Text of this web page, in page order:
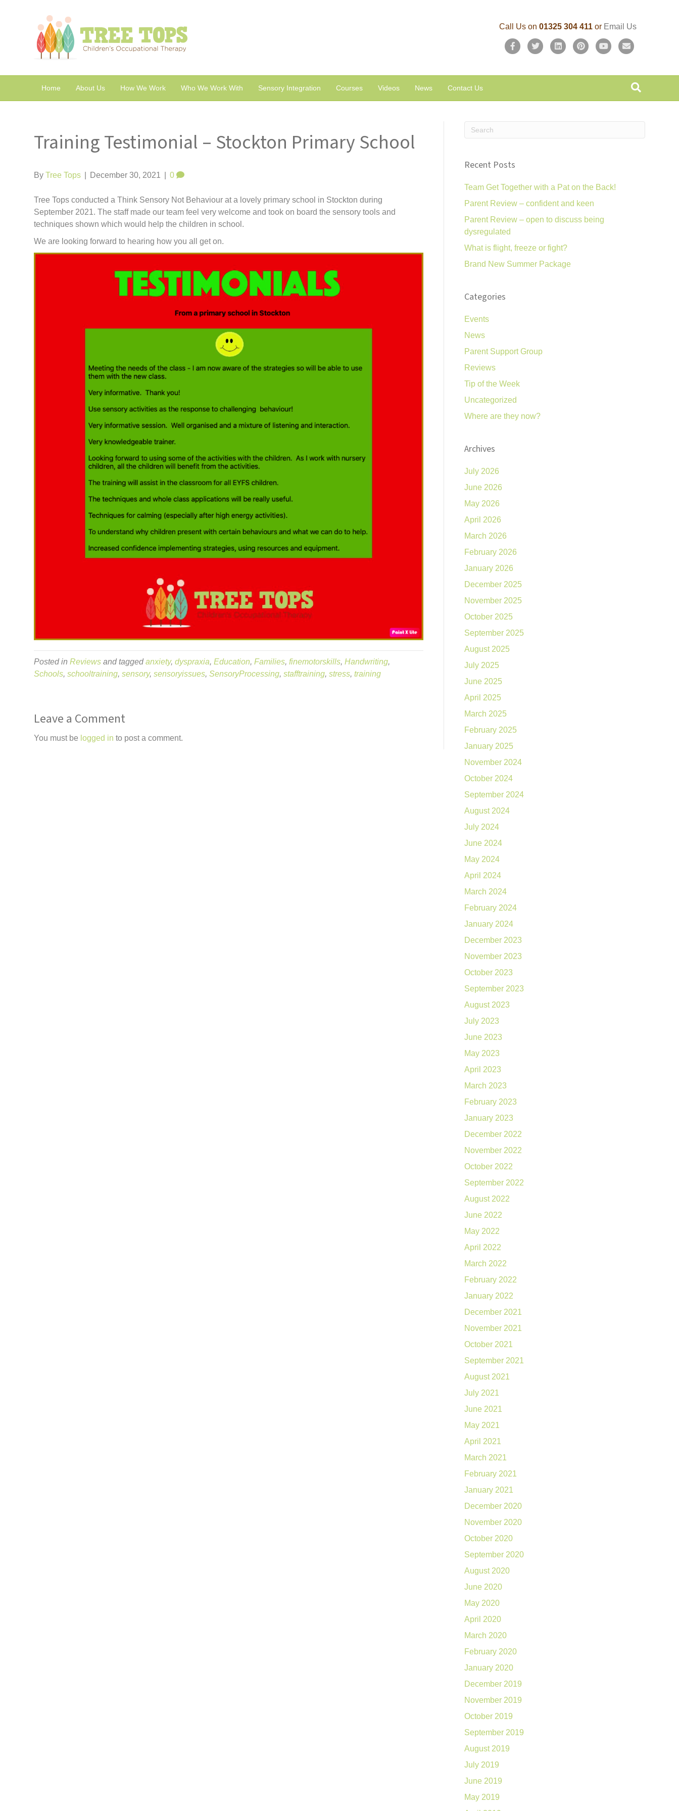
Call Us on01325 304 411or Email Us
F
c
T
i
n
P
n
Y
u
a
i
Home About Us How We Work Who We Work With Sensory Integration Courses Videos News Contact Us
Training Testimonial – Stockton Primary School
ByTree Tops December 30, 2021 0
Tree Tops conducted a Think Sensory Not Behaviour at a lovely primary school in Stockton during
September 2021. The staff made our team feel very welcome and took on board the sensory tools and
techniques shown which would help the children in school.
We are looking forward to hearing how you all get on.
Posted inReviews and taggedanxiety,dyspraxia,Education,Families,finemotorskills,Handwriting,
Schools,schooltraining,sensory,sensoryissues,SensoryProcessing,stafftraining,stress,training
Leave a Comment
You must be logged in to post a comment.
Recent Posts
Team Get Together with a Pat on the Back!
Parent Review – confident and keen
Parent Review – open to discuss being
dysregulated
What is flight, freeze or fight?
Brand New Summer Package
Categories
Events
News
Parent Support Group
Reviews
Tip of the Week
Uncategorized
Where are they now?
Archives
July 2026
June 2026
May 2026
April 2026
March 2026
February 2026
January 2026
December 2025
November 2025
October 2025
September 2025
August 2025
July 2025
June 2025
April 2025
March 2025
February 2025
January 2025
November 2024
October 2024
September 2024
August 2024
July 2024
June 2024
May 2024
April 2024
March 2024
February 2024
January 2024
December 2023
November 2023
October 2023
September 2023
August 2023
July 2023
June 2023
May 2023
April 2023
March 2023
February 2023
January 2023
December 2022
November 2022
October 2022
September 2022
August 2022
June 2022
May 2022
April 2022
March 2022
February 2022
January 2022
December 2021
November 2021
October 2021
September 2021
August 2021
July 2021
June 2021
May 2021
April 2021
March 2021
February 2021
January 2021
December 2020
November 2020
October 2020
September 2020
August 2020
June 2020
May 2020
April 2020
March 2020
February 2020
January 2020
December 2019
November 2019
October 2019
September 2019
August 2019
July 2019
June 2019
May 2019